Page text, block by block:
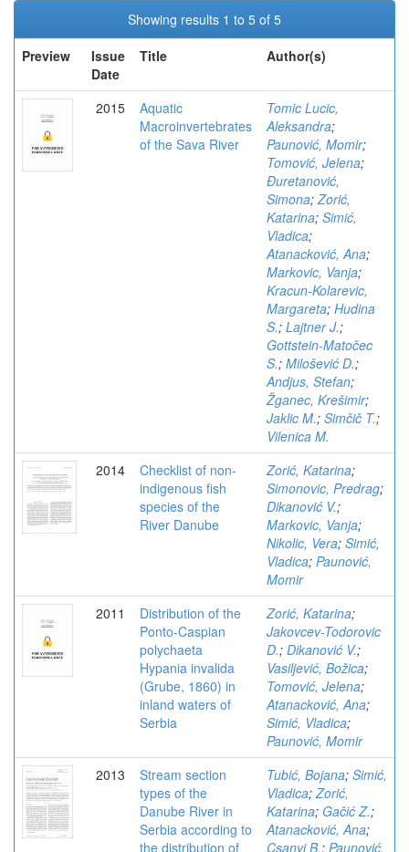
Showing results 1 to 5 of 5
Preview
Issue
Date
Title Author(s)
2015
Aquatic
Macroinvertebrates
of the Sava River
Tomic Lucic,
Aleksandra;
Paunović, Momir;
Tomović, Jelena;
Đuretanović,
Simona;Zorić,
Katarina; Simić,
Vladica;
Atanacković, Ana;
Markovic, Vanja;
Kracun-Kolarevic,
Margareta; Hudina
S.; Lajtner J.;
Gottstein-Matočec
S.; Milošević D.;
Andjus, Stefan;
Žganec, Krešimir;
Jaklic M.; Simčič T.;
Vilenica M.
2014
Checklist of non-
indigenous fish
species of the
River Danube
Zorić, Katarina;
Simonovic, Predrag;
Dikanović V.;
Markovic, Vanja;
Nikolic, Vera; Simić,
Vladica; Paunović,
Momir
2011
Distribution of the
Ponto-Caspian
polychaeta
Hypania invalida
(Grube, 1860) in
inland waters of
Serbia
Zorić, Katarina;
Jakovcev-Todorovic
D.; Dikanović V.;
Vasiljević, Božica;
Tomović, Jelena;
Atanacković, Ana;
Simić, Vladica;
Paunović, Momir
2013
Stream section
types of the
Danube River in
Serbia according to
the distribution of
Tubić, Bojana; Simić,
Vladica;Zorić,
Katarina; Gačić Z.;
Atanacković, Ana;
Csanyi B.; Paunović,